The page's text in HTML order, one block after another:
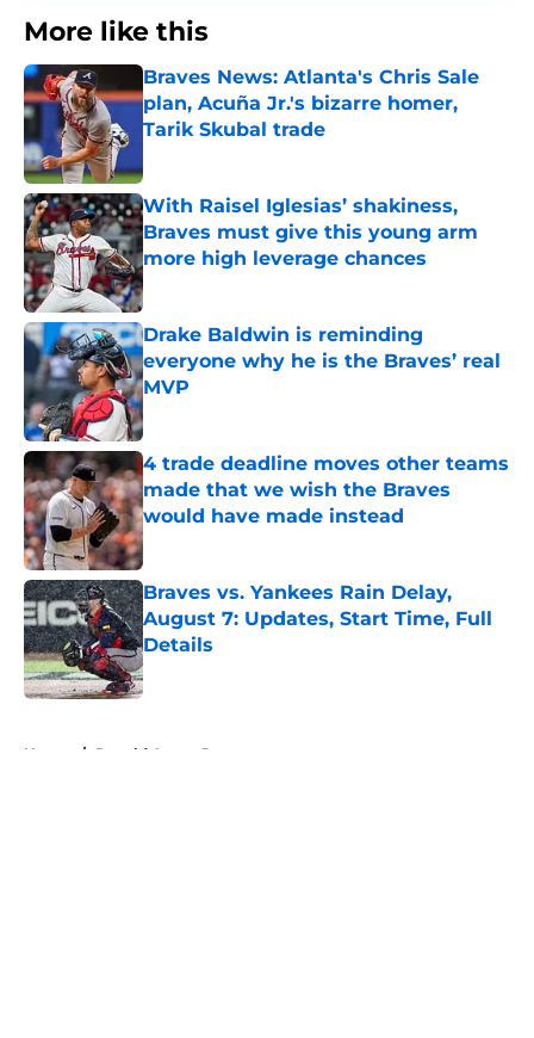
More like this
Braves News: Atlanta's Chris Sale
plan, Acuña Jr.'s bizarre homer,
Tarik Skubal trade
With Raisel Iglesias’ shakiness,
Braves must give this young arm
more high leverage chances
Published by on Invalid Date
Drake Baldwin is reminding
everyone why he is the Braves’ real
MVP
Published by on Invalid Date
4 trade deadline moves other teams
made that we wish the Braves
would have made instead
Published by on Invalid Date
Braves vs. Yankees Rain Delay,
August 7: Updates, Start Time, Full
Details
Published by on Invalid Date
Home / Ronald Acuna Jr